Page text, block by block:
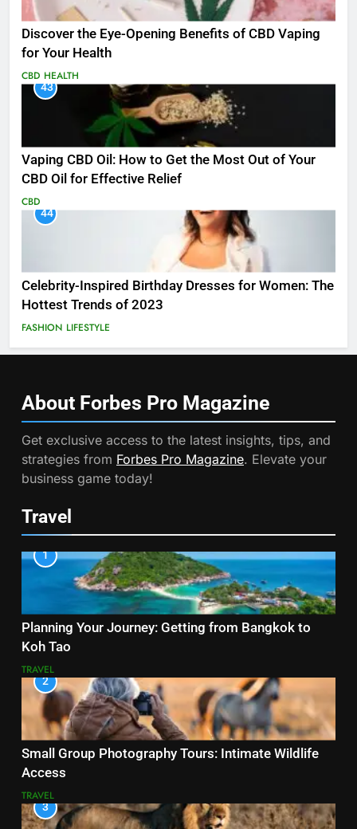
Discover the Eye-Opening Benefits of CBD Vaping
for Your Health
CBD HEALTH
43
Vaping CBD Oil: How to Get the Most Out of Your
CBD Oil for Effective Relief
CBD
44
Celebrity-Inspired Birthday Dresses for Women: The
Hottest Trends of 2023
FASHION LIFESTYLE
About Forbes Pro Magazine
Get exclusive access to the latest insights, tips, and
strategies from Forbes Pro Magazine. Elevate your
business game today!
Travel
1
Planning Your Journey: Getting from Bangkok to
Koh Tao
TRAVEL
2
Small Group Photography Tours: Intimate Wildlife
Access
TRAVEL
3